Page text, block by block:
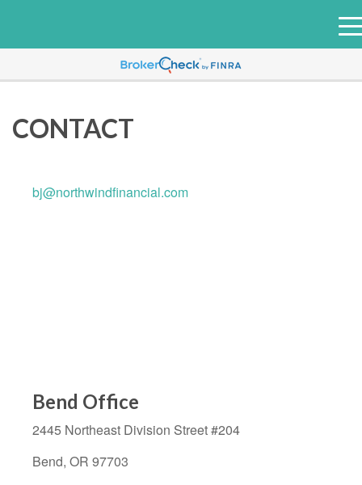
e
u
CONTACT
bj@northwindfinancial.com
Bend Office
2445 Northeast Division Street#204
Bend, OR 97703